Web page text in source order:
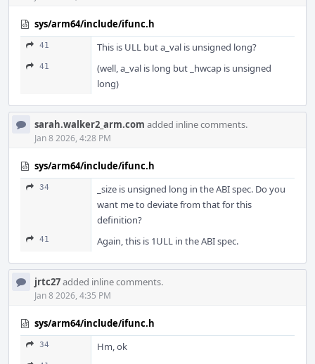
sys/arm64/include/ifunc.h
41 This is ULL but a_val is unsigned long?
41
(well, a_val is long but _hwcap is unsigned
long)
sarah.walker2_arm.com added inline comments.
Jan 8 2026, 4:28 PM
sys/arm64/include/ifunc.h
34
_size is unsigned long in the ABI spec. Do you
want me to deviate from that for this
definition?
41 Again, this is 1ULL in the ABI spec.
jrtc27added inline comments.
Jan 8 2026, 4:35 PM
sys/arm64/include/ifunc.h
34 Hm, ok